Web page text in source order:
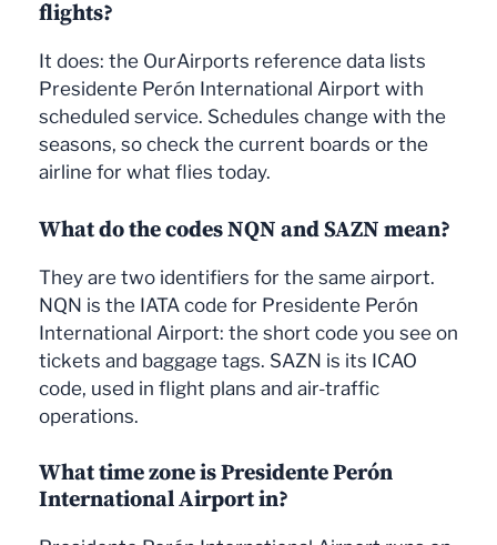
flights?
It does: the OurAirports reference data lists
Presidente Perón International Airport with
scheduled service. Schedules change with the
seasons, so check the current boards or the
airline for what flies today.
What do the codes NQN and SAZN mean?
They are two identifiers for the same airport.
NQN is the IATA code for Presidente Perón
International Airport: the short code you see on
tickets and baggage tags. SAZN is its ICAO
code, used in flight plans and air-traffic
operations.
What time zone is Presidente Perón
International Airport in?